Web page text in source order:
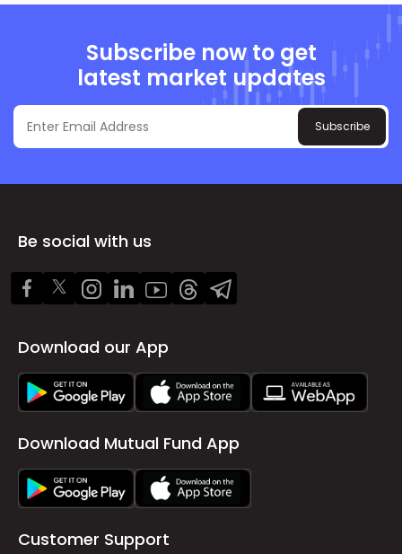
Subscribe now to get
latest market updates
Subscribe
Be social with us
Download our App
Download Mutual Fund App
Customer Support